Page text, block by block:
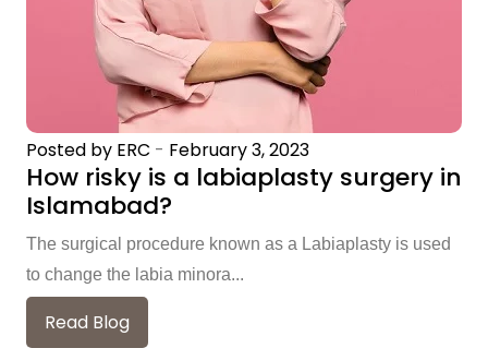
Posted by ERC - February 3, 2023
How risky is a labiaplasty surgery in
Islamabad?
The surgical procedure known as a Labiaplasty is used
to change the labia minora...
Read Blog